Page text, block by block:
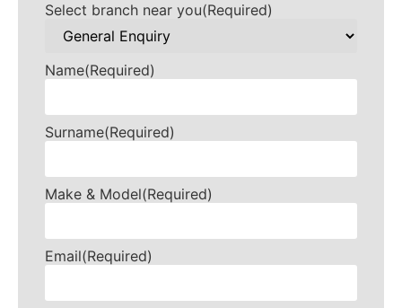
Select branch near you(Required)
Name(Required)
Surname(Required)
Make & Model(Required)
Email(Required)